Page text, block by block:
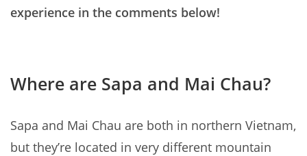
experience in the comments below!
Where are Sapa and Mai Chau?
Sapa and Mai Chau are both in northern Vietnam,
but they’re located in very different mountain